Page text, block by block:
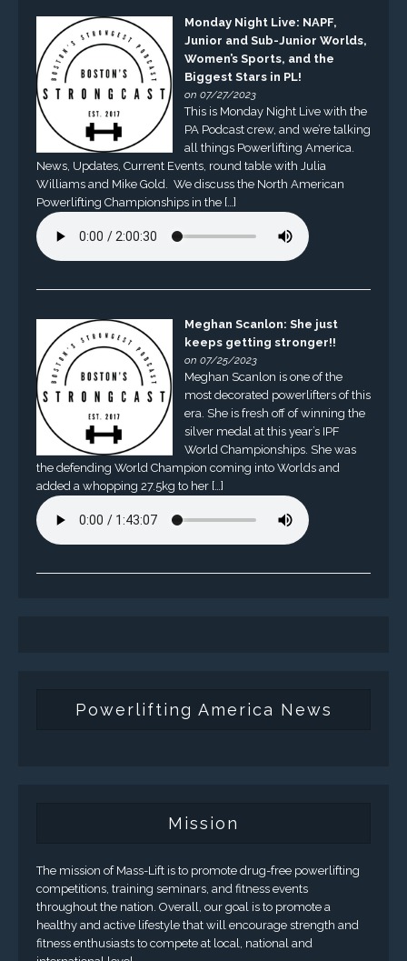
Monday Night Live: NAPF,
Junior and Sub-Junior Worlds,
Women’s Sports, and the
Biggest Stars in PL!
on 07/27/2023
This is Monday Night Live with the
PA Podcast crew, and we’re talking
all things Powerlifting America.
News, Updates, Current Events, round table with Julia
Williams and Mike Gold. We discuss the North American
Powerlifting Championships in the […]
Meghan Scanlon: She just
keeps getting stronger!!
on 07/25/2023
Meghan Scanlon is one of the
most decorated powerlifters of this
era. She is fresh off of winning the
silver medal at this year’s IPF
World Championships. She was
the defending World Champion coming into Worlds and
added a whopping 27.5kg to her […]
Powerlifting America News
Mission
The mission of Mass-Lift is to promote drug-free powerlifting
competitions, training seminars, and fitness events
throughout the nation. Overall, our goal is to promote a
healthy and active lifestyle that will encourage strength and
fitness enthusiasts to compete at local, national and